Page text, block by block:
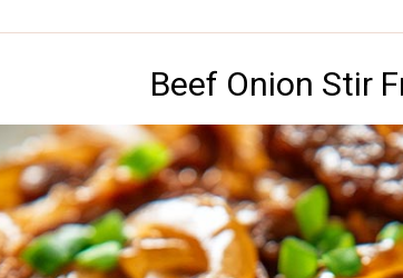
Beef Onion Stir